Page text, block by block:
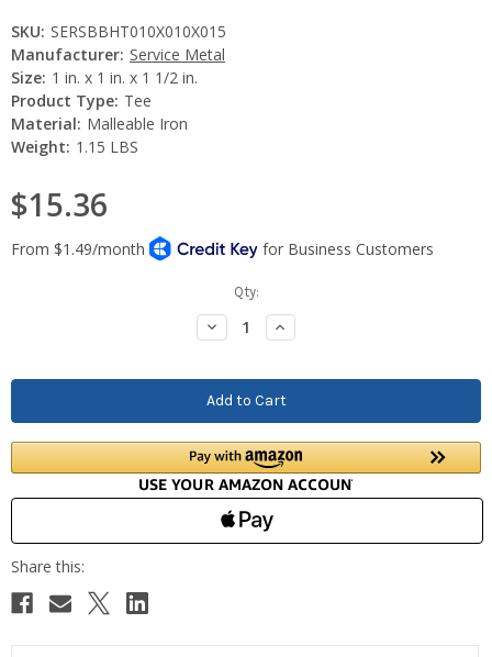
SKU: SERSBBHT010X010X015
Manufacturer: Service Metal
Size: 1 in. x 1 in. x 1 1/2 in.
Product Type: Tee
Material: Malleable Iron
Weight: 1.15 LBS
$15.36
Qty:
Decrease
Quantity:
Increase
Quantity: